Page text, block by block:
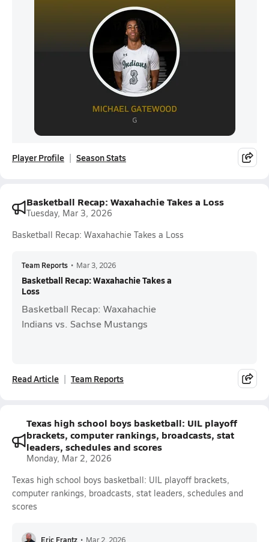
Player Profile Season Stats
Basketball Recap: Waxahachie Takes a Loss
Tuesday, Mar 3, 2026
Basketball Recap: Waxahachie Takes a Loss
Team Reports • Mar 3, 2026
Basketball Recap: Waxahachie Takes a
Loss
Basketball Recap: Waxahachie
Indians vs. Sachse Mustangs
Read Article Team Reports
Texas high school boys basketball: UIL playoff
brackets, computer rankings, broadcasts, stat
leaders, schedules and scores
Monday, Mar 2, 2026
Texas high school boys basketball: UIL playoff brackets,
computer rankings, broadcasts, stat leaders, schedules and
scores
Eric Frantz • Mar 2, 2026